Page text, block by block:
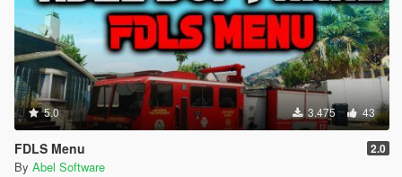
5.0 3.475 43
FDLS Menu 2.0
By Abel Software